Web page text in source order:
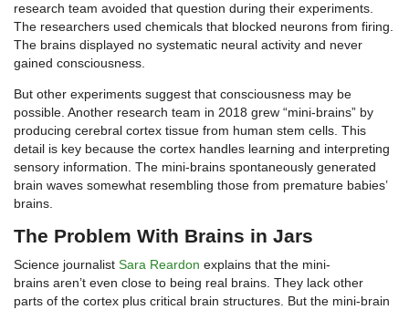
research team avoided that question during their experiments.
The researchers used chemicals that blocked neurons from firing.
The brains displayed no systematic neural activity and never
gained consciousness.
But other experiments suggest that consciousness may be
possible. Another research team in 2018 grew “mini-brains” by
producing cerebral cortex tissue from human stem cells. This
detail is key because the cortex handles learning and interpreting
sensory information. The mini-brains spontaneously generated
brain waves somewhat resembling those from premature babies’
brains.
The Problem With Brains in Jars
Science journalist Sara Reardon explains that the mini-
brains aren’t even close to being real brains. They lack other
parts of the cortex plus critical brain structures. But the mini-brain